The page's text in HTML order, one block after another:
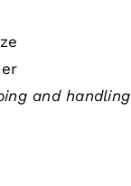
and handling